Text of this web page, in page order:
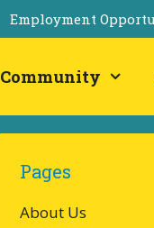
Employment
Community
Pages
About Us